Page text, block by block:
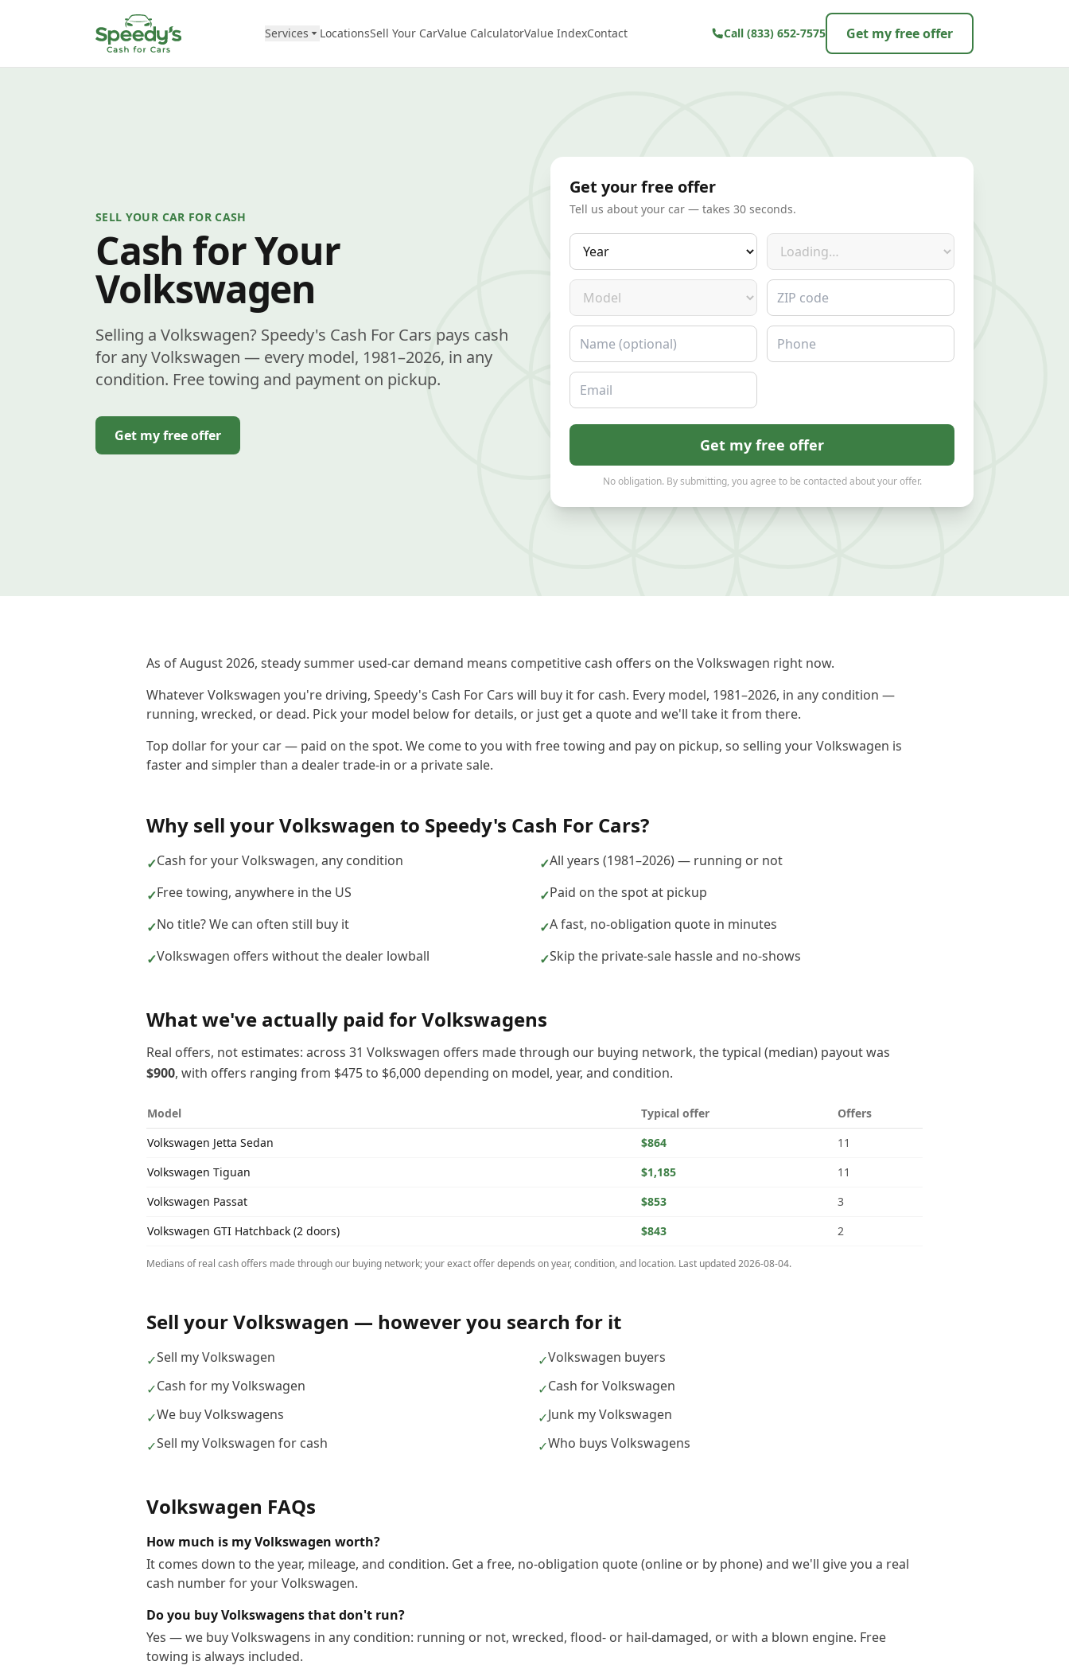
Services LocationsSell Your CarValue CalculatorValue IndexContact Call (833) 652-7575 Get my free offer
SELL YOUR CAR FOR CASH
Cash for Your
Volkswagen
Selling a Volkswagen? Speedy's Cash For Cars pays cash
for any Volkswagen — every model, 1981–2026, in any
condition. Free towing and payment on pickup.
Get my free offer
Get your free offer
Tell us about your car — takes 30 seconds.
Year Make
Model ZIP code
Name Phone
Email
Get my free offer
No obligation. By submitting, you agree to be contacted about your offer.
As of August 2026, steady summer used-car demand means competitive cash offers on the Volkswagen right now.
Whatever Volkswagen you're driving, Speedy's Cash For Cars will buy it for cash. Every model, 1981–2026, in any condition —
running, wrecked, or dead. Pick your model below for details, or just get a quote and we'll take it from there.
Top dollar for your car — paid on the spot. We come to you with free towing and pay on pickup, so selling your Volkswagen is
faster and simpler than a dealer trade-in or a private sale.
Why sell yourVolkswagen to Speedy's Cash For Cars?
✓Cash for your Volkswagen, any condition ✓All years (1981–2026) — running or not
✓Free towing, anywhere in the US ✓Paid on the spot at pickup
✓No title? We can often still buy it ✓A fast, no-obligation quote in minutes
✓Volkswagen offers without the dealer lowball ✓Skip the private-sale hassle and no-shows
What we've actually paid forVolkswagens
Real offers, not estimates: across 31 Volkswagen offers made through our buying network, the typical (median) payout was
$900, with offers ranging from $475to $6,000 depending on model, year, and condition.
Model Typical offer
Offers
Volkswagen Jetta Sedan $864
11
Volkswagen Tiguan $1,185
11
Volkswagen Passat $853
3
Volkswagen GTI Hatchback (2 doors) $843 2
Medians of real cash offers made through our buying network; your exact offer depends on year, condition, and location. Last updated2026-08-04.
Sell yourVolkswagen — however you search for it
✓Sell my Volkswagen ✓Volkswagen buyers
✓Cash for my Volkswagen ✓Cash for Volkswagen
✓We buy Volkswagens ✓Junk my Volkswagen
✓Sell my Volkswagen for cash ✓Who buys Volkswagens
Volkswagen FAQs
How much is my Volkswagen worth?
It comes down to the year, mileage, and condition. Get a free, no-obligation quote (online or by phone) and we'll give you a real
cash number for your Volkswagen.
Do you buy Volkswagens that don't run?
Yes — we buy Volkswagens in any condition: running or not, wrecked, flood- or hail-damaged, or with a blown engine. Free
towing is always included.